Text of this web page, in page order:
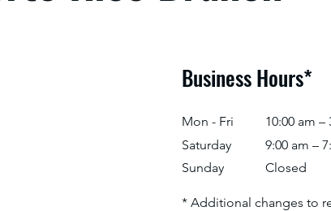
Business Hours*
Mon - Fri
10:00 am –
Saturday
9:00 am –
​Sunday
Closed
* Additional changes to